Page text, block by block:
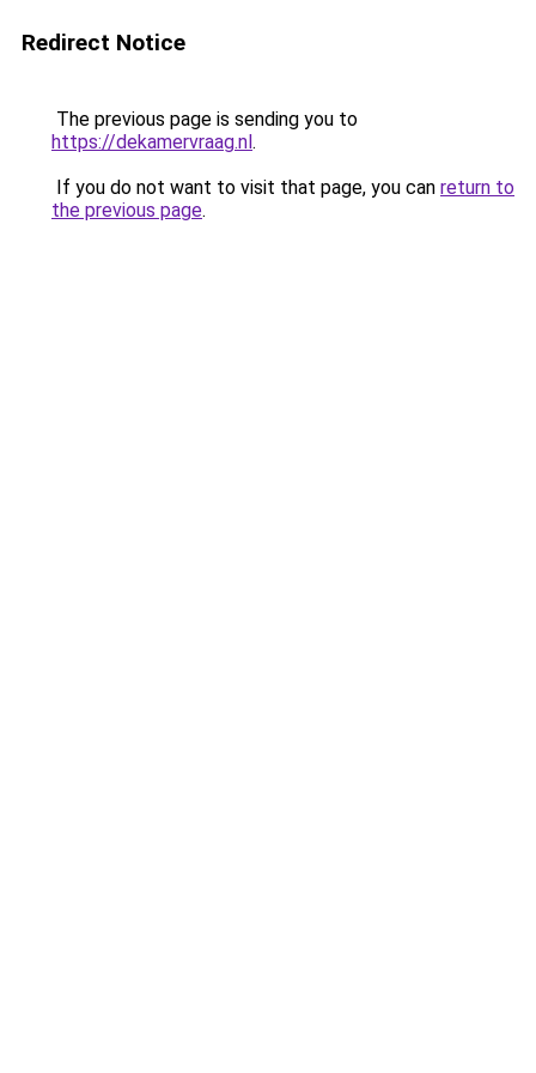
Redirect Notice
The previous page is sending you to
https://dekamervraag.nl.
If you do not want to visit that page, you can return to
the previous page.